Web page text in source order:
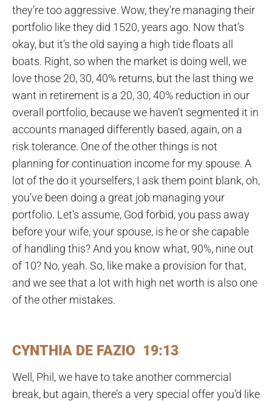
they’re too aggressive. Wow, they’re managing their
portfolio like they did 1520, years ago. Now that’s
okay, but it’s the old saying a high tide floats all
boats. Right, so when the market is doing well, we
love those 20, 30, 40% returns, but the last thing we
want in retirement is a 20, 30, 40% reduction in our
overall portfolio, because we haven’t segmented it in
accounts managed differently based, again, on a
risk tolerance. One of the other things is not
planning for continuation income for my spouse. A
lot of the do it yourselfers, I ask them point blank, oh,
you’ve been doing a great job managing your
portfolio. Let’s assume, God forbid, you pass away
before your wife, your spouse, is he or she capable
of handling this? And you know what, 90%, nine out
of 10? No, yeah. So, like make a provision for that,
and we see that a lot with high net worth is also one
of the other mistakes.
CYNTHIA DE FAZIO 19:13
Well, Phil, we have to take another commercial
break, but again, there’s a very special offer you’d like